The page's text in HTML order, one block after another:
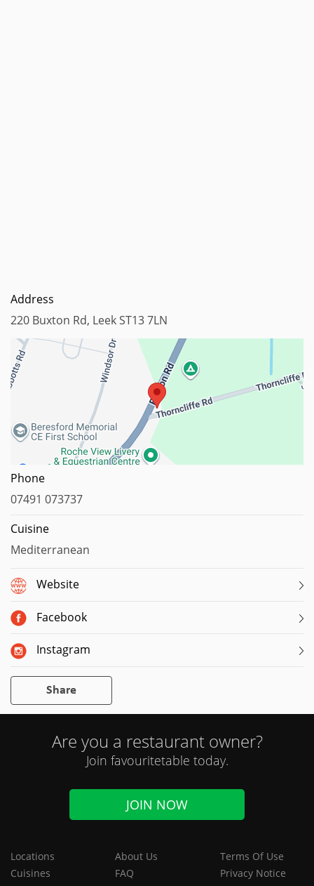
Address
220 Buxton Rd, Leek ST13 7LN
Phone
07491 073737
Cuisine
Mediterranean
Website
Facebook
Instagram
Share
Are you a restaurant owner?
Join favouritetable today.
JOIN NOW
Locations
Cuisines
About Us
FAQ
Terms Of Use
Privacy Notice